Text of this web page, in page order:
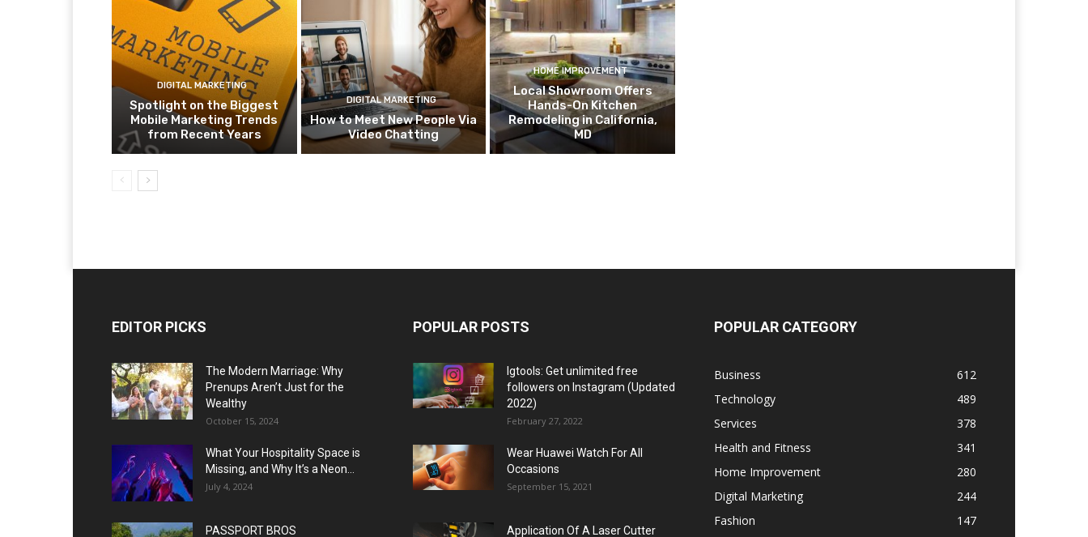
DIGITAL MARKETING
Spotlight on the Biggest
Mobile Marketing Trends
from Recent Years
DIGITAL MARKETING
How to Meet New People Via
Video Chatting
HOME IMPROVEMENT
Local Showroom Offers
Hands-On Kitchen
Remodeling in California,
MD
EDITOR PICKS
The Modern Marriage: Why
Prenups Aren’t Just for the
Wealthy
October 15, 2024
What Your Hospitality Space is
Missing, and Why It’s a Neon...
July 4, 2024
PASSPORT BROS
POPULAR POSTS
Igtools: Get unlimited free
followers on Instagram (Updated
2022)
February 27, 2022
Wear Huawei Watch For All
Occasions
September 15, 2021
Application Of A Laser Cutter
POPULAR CATEGORY
Business
612
Technology
489
Services
378
Health and Fitness
341
Home Improvement
280
Digital Marketing
244
Fashion
147